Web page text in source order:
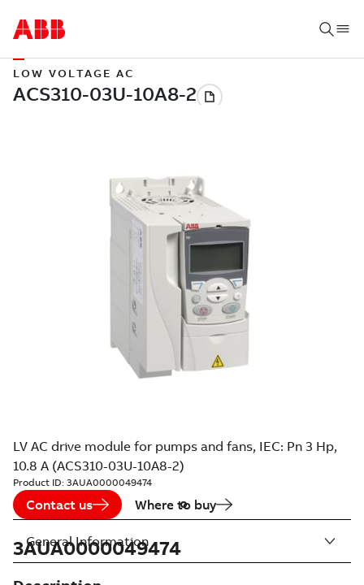
LOW VOLTAGE AC
LV AC drive module for pumps and fans, IEC: Pn 3 Hp,
10.8 A (ACS310-03U-10A8-2)
Product ID: 3AUA0000049474
Contact us Where to buy
3AUA0000049474
General Information